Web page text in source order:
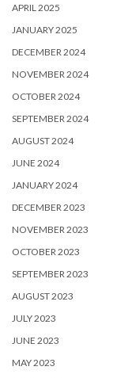
APRIL 2025
JANUARY 2025
DECEMBER 2024
NOVEMBER 2024
OCTOBER 2024
SEPTEMBER 2024
AUGUST 2024
JUNE 2024
JANUARY 2024
DECEMBER 2023
NOVEMBER 2023
OCTOBER 2023
SEPTEMBER 2023
AUGUST 2023
JULY 2023
JUNE 2023
MAY 2023